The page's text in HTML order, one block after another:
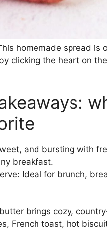
homemade spread is
clicking the heart on
and bursting with
breakfast.
Ideal for brunch,
brings cozy,
French toast, hot